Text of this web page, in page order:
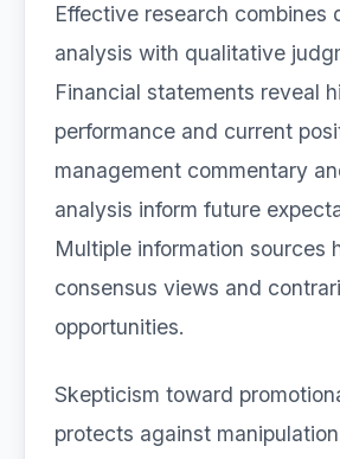
Effective research combines
analysis with qualitative
Financial statements reveal
performance and current
management commentary
analysis inform future
Multiple information sources
consensus views and
opportunities.
Skepticism toward
protects against